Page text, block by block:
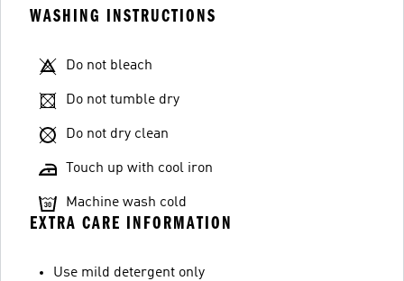
WASHING INSTRUCTIONS
Do not bleach
Do not tumble dry
Do not dry clean
Touch up with cool iron
Machine wash cold
EXTRA CARE INFORMATION
Use mild detergent only